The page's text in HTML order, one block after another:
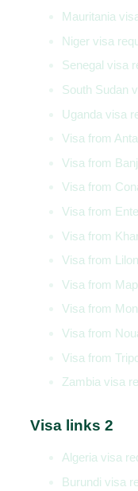
Mauritania
Niger visa
Senegal visa
South Sudan
Uganda visa
Visa from
Visa from
Visa from
Visa from
Visa from
Visa from
Visa from
Visa from
Visa from
Visa from
Zambia visa
Visa links 2